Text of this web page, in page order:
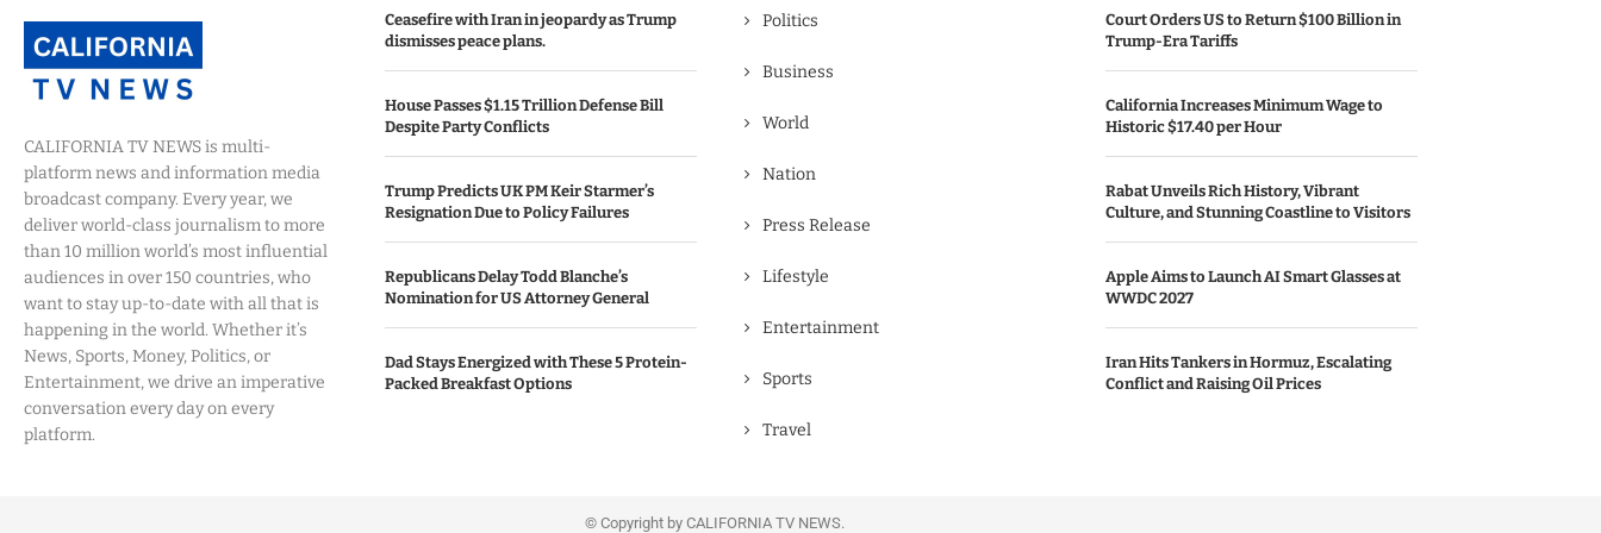
CALIFORNIA TV NEWS is multi-
platform news and information media
broadcast company. Every year, we
deliver world-class journalism to more
than 10 million world’s most influential
audiences in over 150 countries, who
want to stay up-to-date with all that is
happening in the world. Whether it’s
News, Sports, Money, Politics, or
Entertainment, we drive an imperative
conversation every day on every
platform.
Ceasefire with Iran in jeopardy as Trump
dismisses peace plans.
House Passes $1.15 Trillion Defense Bill
Despite Party Conflicts
Trump Predicts UK PM Keir Starmer’s
Resignation Due to Policy Failures
Republicans Delay Todd Blanche’s
Nomination for US Attorney General
Dad Stays Energized with These 5 Protein-
Packed Breakfast Options
Politics
Business
World
Nation
Press Release
Lifestyle
Entertainment
Sports
Travel
Court Orders US to Return $100 Billion in
Trump-Era Tariffs
California Increases Minimum Wage to
Historic $17.40 per Hour
Rabat Unveils Rich History, Vibrant
Culture, and Stunning Coastline to Visitors
Apple Aims to Launch AI Smart Glasses at
WWDC 2027
Iran Hits Tankers in Hormuz, Escalating
Conflict and Raising Oil Prices
© Copyright by CALIFORNIA TV NEWS.